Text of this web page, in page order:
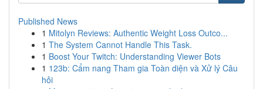
Published News
1 Mitolyn Reviews: Authentic Weight Loss Outco...
1 The System Cannot Handle This Task.
1 Boost Your Twitch: Understanding Viewer Bots
1 123b: Cẩm nang Tham gia Toàn diện và Xử lý Câu
hỏi